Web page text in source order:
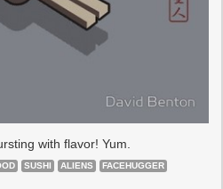
with flavor! Yum.
SUSHI ALIENS
FACEHUGGER